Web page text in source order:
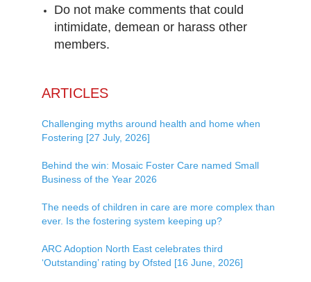
Do not make comments that could
intimidate, demean or harass other
members.
ARTICLES
Challenging myths around health and home when
Fostering [27 July, 2026]
Behind the win: Mosaic Foster Care named Small
Business of the Year 2026
The needs of children in care are more complex than
ever. Is the fostering system keeping up?
ARC Adoption North East celebrates third
‘Outstanding’ rating by Ofsted [16 June, 2026]